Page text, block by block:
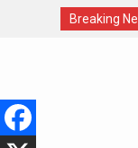
Breaking
pressure
content